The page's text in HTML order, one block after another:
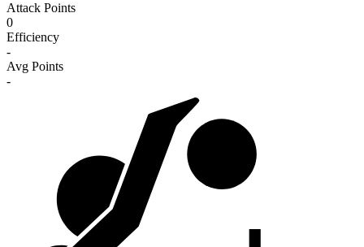
Attack Points
0
Efficiency
-
Avg Points
-